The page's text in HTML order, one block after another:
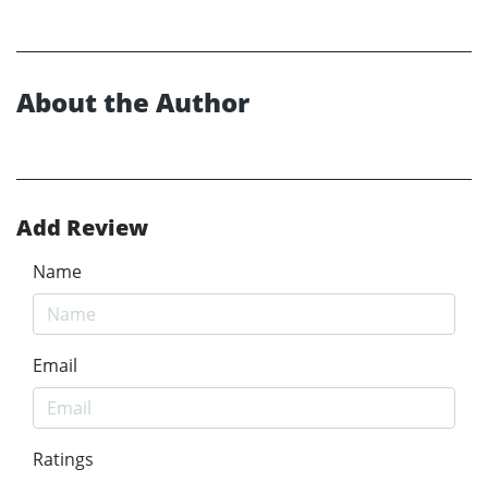
About the Author
Add Review
Name
Email
Ratings